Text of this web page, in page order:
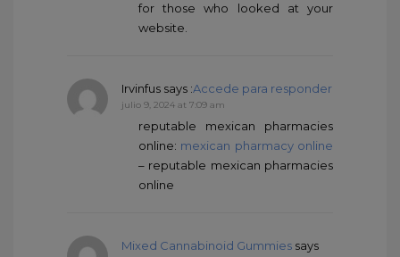
for those who looked at your
website.
Irvinfus says :Accede para responder
julio 9, 2024 at 7:09 am
reputable mexican pharmacies
online: mexican pharmacy online
– reputable mexican pharmacies
online
Mixed Cannabinoid Gummies says